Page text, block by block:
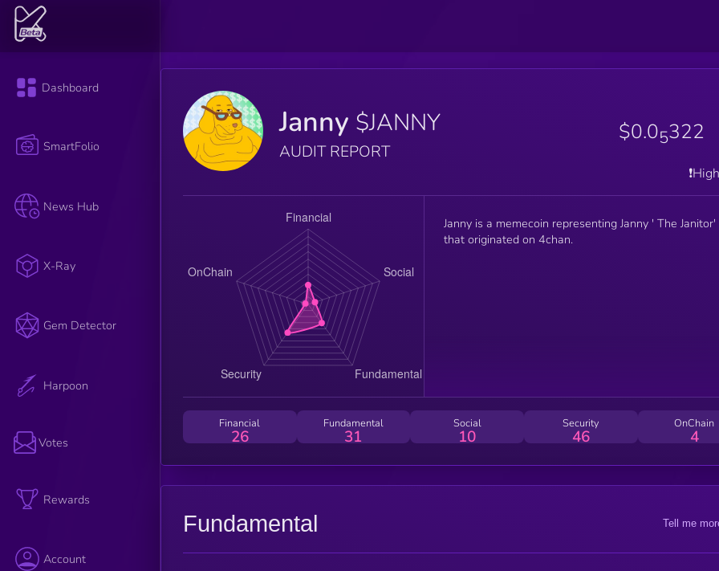
Dashboard
SmartFolio
News Hub
X-Ray
Gem Detector
Harpoon
Votes
Rewards
Account
Janny $JANNY
AUDIT REPORT
$0.05322
Janny is a memecoin representing Janny ' The Janitor'
that originated on 4chan.
Financial
26
Fundamental
31
Social
10
Security
46
OnChain
4
Fundamental Tell me